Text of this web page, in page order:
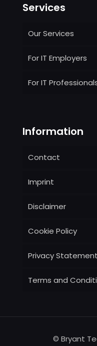
Services
Our Services
For IT Employers
For IT
Information
Contact
Imprint
Disclaimer
Cookie Policy
Privacy Statement
Terms and
© Bryant